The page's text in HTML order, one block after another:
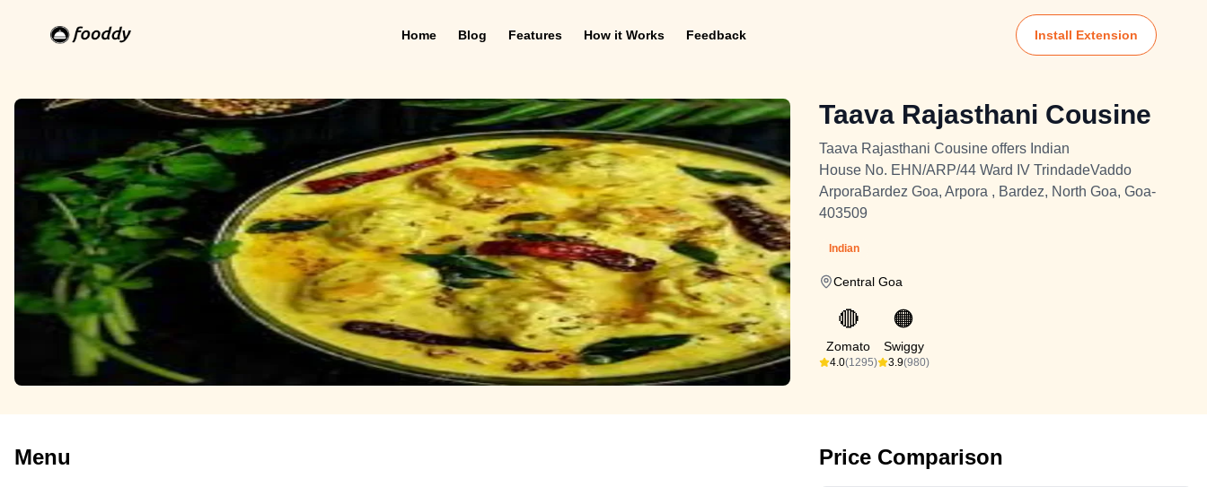
Home Blog Features How it Works Feedback Install Extension
Taava Rajasthani Cousine
Taava Rajasthani Cousine offers Indian
House No. EHN/ARP/44 Ward IV TrindadeVaddo
ArporaBardez Goa, Arpora , Bardez, North Goa, Goa-
403509
Indian
Central Goa
🔴
Zomato
4.0(1295)
🟠
Swiggy
3.9(980)
Menu Price Comparison